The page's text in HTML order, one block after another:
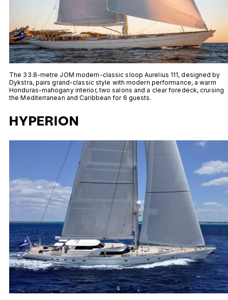
The 33.8-metre JOM modern-classic sloop Aurelius 111, designed by
Dykstra, pairs grand-classic style with modern performance, a warm
Honduras-mahogany interior, two salons and a clear foredeck, cruising
the Mediterranean and Caribbean for 6 guests.
HYPERION